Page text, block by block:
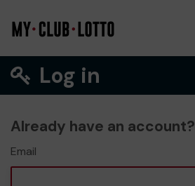
Log in
Already have an account?
Email